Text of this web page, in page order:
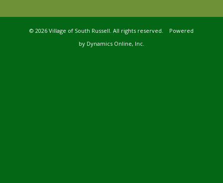
© 2026 Village of South Russell. All rights reserved. Powered
by Dynamics Online, Inc.